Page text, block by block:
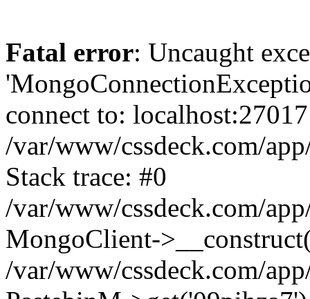
Fatal error: Uncaught
connect to:
/var/www/cssdeck.com/
Stack trace: #0
/var/www/cssdeck.com/
MongoClient-
/var/www/cssdeck.com/